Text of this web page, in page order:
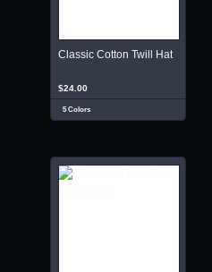
Classic Cotton Twill Hat
$24.00
5 Colors